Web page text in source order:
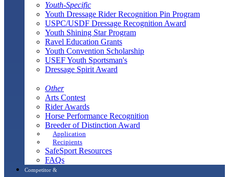
Youth-Specific
Youth Dressage Rider Recognition Pin Program
USPC/USDF Dressage Recognition Award
Youth Shining Star Program
Ravel Education Grants
Youth Convention Scholarship
USEF Youth Sportsman's
Dressage Spirit Award
Other
Arts Contest
Rider Awards
Horse Performance Recognition
Breeder of Distinction Award
Application
Recipients
SafeSport Resources
FAQs
Competitor &